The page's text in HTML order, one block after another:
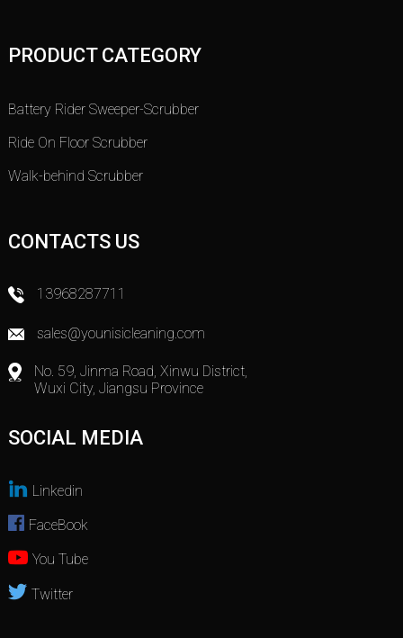
PRODUCT CATEGORY
Battery Rider Sweeper-Scrubber
Ride On Floor Scrubber
Walk-behind Scrubber
CONTACTS US
13968287711
sales@younisicleaning.com
No. 59, Jinma Road, Xinwu District,
Wuxi City, Jiangsu Province
SOCIAL MEDIA
Linkedin
FaceBook
You Tube
Twitter